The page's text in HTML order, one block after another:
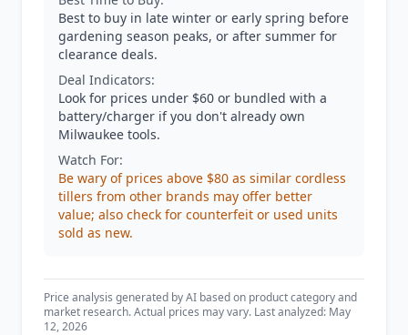
Best to buy in late winter or early spring before
gardening season peaks, or after summer for
clearance deals.
Deal Indicators:
Look for prices under $60 or bundled with a
battery/charger if you don't already own
Milwaukee tools.
Watch For:
Be wary of prices above $80 as similar cordless
tillers from other brands may offer better
value; also check for counterfeit or used units
sold as new.
Price analysis generated by AI based on product category and
market research. Actual prices may vary. Last analyzed: May
12, 2026